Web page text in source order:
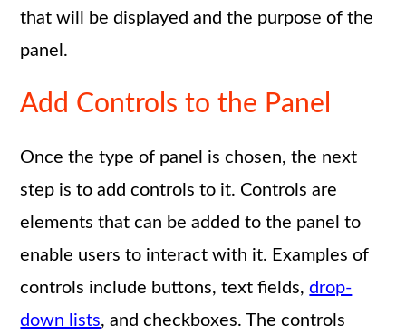
that will be displayed and the purpose of the
panel.
Add Controls to the Panel
Once the type of panel is chosen, the next
step is to add controls to it. Controls are
elements that can be added to the panel to
enable users to interact with it. Examples of
controls include buttons, text fields,drop-
down lists, and checkboxes. The controls